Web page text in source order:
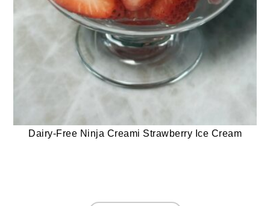
Dairy-Free Ninja Creami Strawberry Ice Cream